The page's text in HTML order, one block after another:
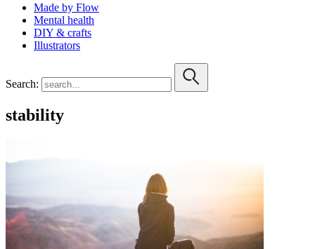
Made by Flow
Mental health
DIY & crafts
Illustrators
Search:
stability